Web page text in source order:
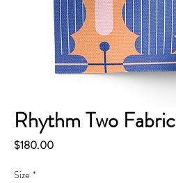
Rhythm Two Fabric
$180.00Price
Size *